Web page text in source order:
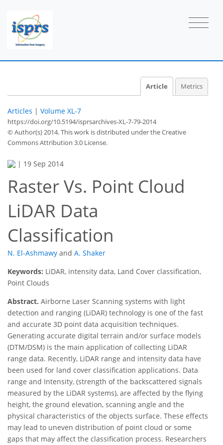
Article Metrics
Articles | Volume XL-7
https://doi.org/10.5194/isprsarchives-XL-7-79-2014
© Author(s) 2014. This work is distributed underthe Creative
Commons Attribution 3.0 License.
| 19 Sep 2014
Raster Vs. Point Cloud
LiDAR Data
Classification
N. El-Ashmawy and A. Shaker
Keywords: LiDAR, intensity data, Land Cover classification,
Point Clouds
Abstract. Airborne Laser Scanning systems with light
detection and ranging (LiDAR) technology is one of the fast
and accurate 3D point data acquisition techniques.
Generating accurate digital terrain and/or surface models
(DTM/DSM) is the main application of collecting LiDAR
range data. Recently, LiDAR range and intensity data have
been used for land cover classification applications. Data
range and Intensity, (strength of the backscattered signals
measured by the LiDAR systems), are affected by the flying
height, the ground elevation, scanning angle and the
physical characteristics of the objects surface. These effects
may lead to uneven distribution of point cloud or some
gaps that may affect the classification process. Researchers